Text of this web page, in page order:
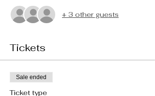
+ 3 other guests
Tickets
Sale ended
Ticket type